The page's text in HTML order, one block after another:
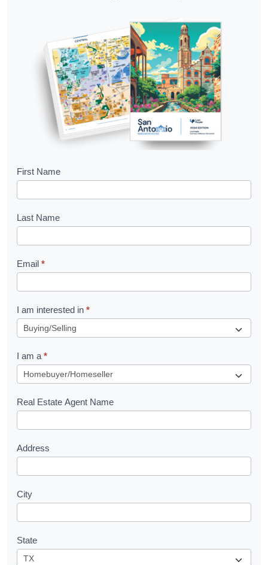
B
o
k
e
t
R
u
e
s
First Name
Last Name
Email *
I am interested in *
I am a *
Real Estate Agent Name
Address
City
State